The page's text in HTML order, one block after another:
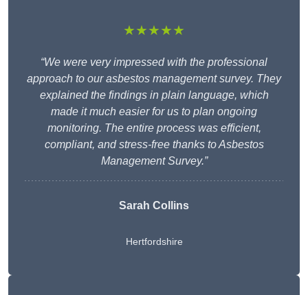
★★★★★
“We were very impressed with the professional
approach to our asbestos management survey. They
explained the findings in plain language, which
made it much easier for us to plan ongoing
monitoring. The entire process was efficient,
compliant, and stress-free thanks to Asbestos
Management Survey.”
Sarah Collins
Hertfordshire